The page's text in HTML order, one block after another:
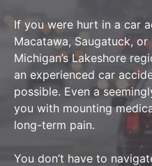
If you were hurt in a car
Macatawa, Saugatuck,
Michigan’s Lakeshore
an experienced car
possible. Even a
you with mounting
long-term pain.
You don’t have to